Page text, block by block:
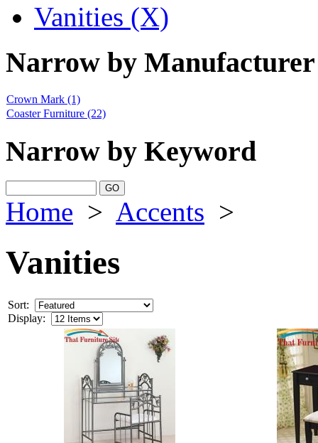
Vanities (X)
Narrow by Manufacturer
Crown Mark (1)
Coaster Furniture (22)
Narrow by Keyword
Home > Accents >
Vanities
Sort:
Display: